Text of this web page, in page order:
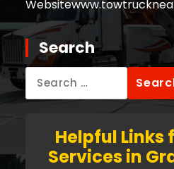
Website
Search
for:
Helpful Links
Services in